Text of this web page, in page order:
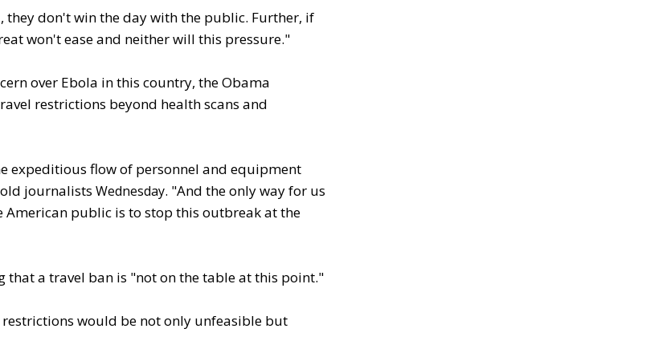
they don't win the day with the public. Further, if
won't ease and neither will this pressure."
over Ebola in this country, the Obama
restrictions beyond health scans and
expeditious flow of personnel and equipment
journalists Wednesday. "And the only way for us
public is to stop this outbreak at the
a travel ban is "not on the table at this point."
would be not only unfeasible but